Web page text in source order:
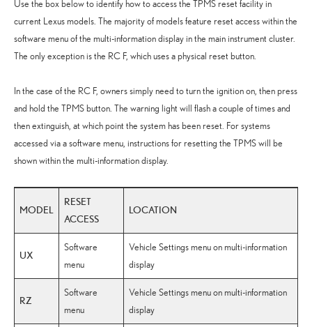
Use the box below to identify how to access the TPMS reset facility in
current Lexus models. The majority of models feature reset access within the
software menu of the multi-information display in the main instrument cluster.
The only exception is the RC F, which uses a physical reset button.
In the case of the RC F, owners simply need to turn the ignition on, then press
and hold the TPMS button. The warning light will flash a couple of times and
then extinguish, at which point the system has been reset. For systems
accessed via a software menu, instructions for resetting the TPMS will be
shown within the multi-information display.
MODEL
RESET
ACCESS
LOCATION
UX
Software
menu
Vehicle Settings menu on multi-information
display
RZ
Software
menu
Vehicle Settings menu on multi-information
display